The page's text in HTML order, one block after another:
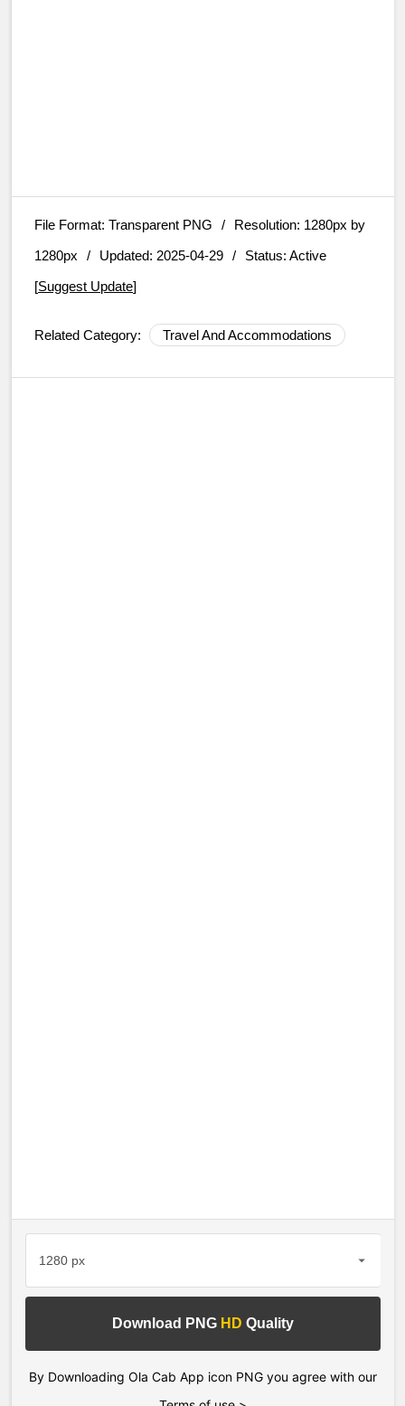
File Format: Transparent PNG / Resolution: 1280px by
1280px
/ Updated: 2025-04-29 /
Status: Active
[Suggest Update]
Related Category: Travel And Accommodations
Download PNG HD Quality
By Downloading Ola Cab App icon PNG you agree with our